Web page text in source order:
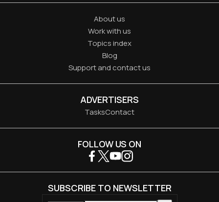
About us
Work with us
Topics index
Blog
Support and contact us
ADVERTISERS
TasksContact
FOLLOW US ON
SUBSCRIBE TO NEWSLETTER